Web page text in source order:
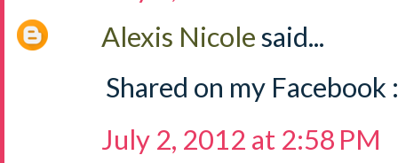
Alexis Nicolesaid...
Shared on my Facebook
July 2, 2012 at 2:58 PM